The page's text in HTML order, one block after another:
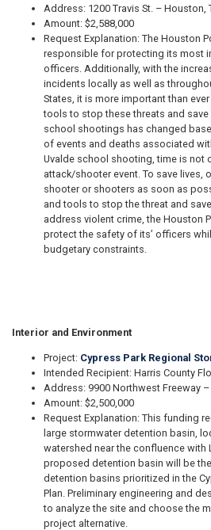
Address: 1200 Travis St. – Houston,
Amount: $2,588,000
Request Explanation: The Houston
responsible for protecting its most
officers. Additionally, with the
incidents locally as well as
States, it is more important than
tools to stop these threats and save
school shootings has changed
of events and deaths associated
Uvalde school shooting, time is not
attack/shooter event. To save lives,
shooter or shooters as soon as
and tools to stop the threat and
address violent crime, the Houston
protect the safety of its’ officers
budgetary constraints.
Interior and Environment
Project: Cypress Park Regional
Intended Recipient: Harris County
Address: 9900 Northwest Freeway
Amount: $2,500,000
Request Explanation: This funding
large stormwater detention basin,
watershed near the confluence with
proposed detention basin will be
detention basins prioritized in the
Plan. Preliminary engineering and
to analyze the site and choose the
project alternative.